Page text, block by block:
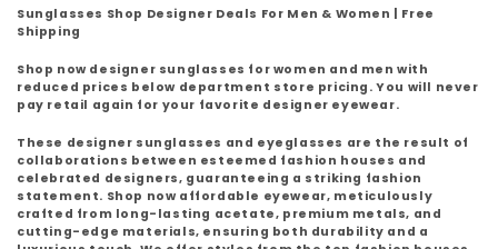
l
e
c
t
i
Sunglasses Shop Designer Deals For Men & Women | Free
Shipping
Shop now designer sunglasses for women and men with
reduced prices below department store pricing. You will never
pay retail again for your favorite designer eyewear.
These designer sunglasses and eyeglasses are the result of
collaborations between esteemed fashion houses and
celebrated designers, guaranteeing a striking fashion
statement. Shop now affordable eyewear, meticulously
crafted from long-lasting acetate, premium metals, and
cutting-edge materials, ensuring both durability and a